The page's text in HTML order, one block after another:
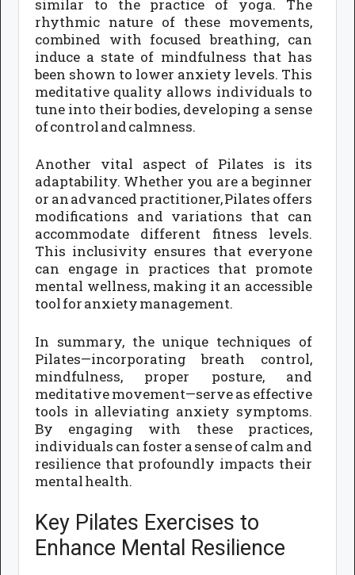
similar to the practice of yoga. The
rhythmic nature of these movements,
combined with focused breathing, can
induce a state of mindfulness that has
been shown to lower anxiety levels. This
meditative quality allows individuals to
tune into their bodies, developing a sense
of control and calmness.
Another vital aspect of Pilates is its
adaptability. Whether you are a beginner
or an advanced practitioner, Pilates offers
modifications and variations that can
accommodate different fitness levels.
This inclusivity ensures that everyone
can engage in practices that promote
mental wellness, making it an accessible
tool for anxiety management.
In summary, the unique techniques of
Pilates—incorporating breath control,
mindfulness, proper posture, and
meditative movement—serve as effective
tools in alleviating anxiety symptoms.
By engaging with these practices,
individuals can foster a sense of calm and
resilience that profoundly impacts their
mental health.
Key Pilates Exercises to
Enhance Mental Resilience